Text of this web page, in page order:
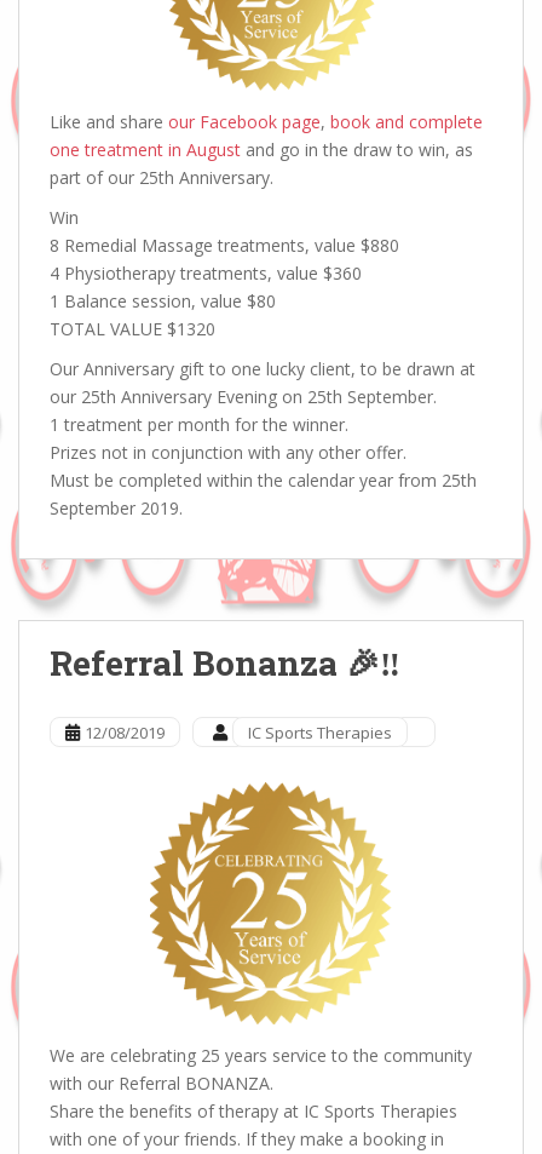
Like and share our Facebook page, book and complete
one treatment in August and go in the draw to win, as
part of our 25th Anniversary.
Win
8 Remedial Massage treatments, value $880
4 Physiotherapy treatments, value $360
1 Balance session, value $80
TOTAL VALUE $1320
Our Anniversary gift to one lucky client, to be drawn at
our 25th Anniversary Evening on 25th September.
1 treatment per month for the winner.
Prizes not in conjunction with any other offer.
Must be completed within the calendar year from 25th
September 2019.
Referral Bonanza 🎉‼️
12/08/2019 IC Sports Therapies
We are celebrating 25 years service to the community
with our Referral BONANZA.
Share the benefits of therapy at IC Sports Therapies
with one of your friends. If they make a booking in